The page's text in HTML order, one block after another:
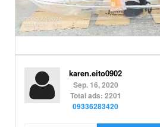
karen.eito0902
Sep. 16, 2020
Total ads: 2201
09336283420